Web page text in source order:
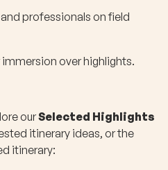
professionals on field
over highlights.
ourSelected Highlights
itinerary ideas, or the
itinerary: